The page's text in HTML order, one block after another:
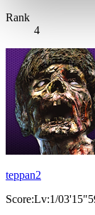
Rank
4
teppan2
Score:Lv:1/